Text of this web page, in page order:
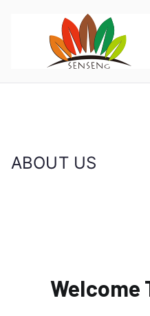
ABOUT US
Welcome